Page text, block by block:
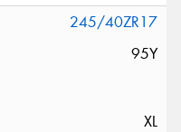
245/40ZR17
95Y
XL